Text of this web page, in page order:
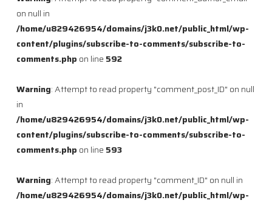
on null in
/home/u829426954/domains/j3k0.net/public_html/wp-
content/plugins/subscribe-to-comments/subscribe-to-
comments.php on line 592
Warning: Attempt to read property "comment_post_ID" on null
in
/home/u829426954/domains/j3k0.net/public_html/wp-
content/plugins/subscribe-to-comments/subscribe-to-
comments.php on line 593
Warning: Attempt to read property "comment_ID" on null in
/home/u829426954/domains/j3k0.net/public_html/wp-